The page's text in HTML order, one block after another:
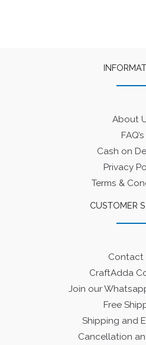
About
FAQ’s
Cash on
Privacy
Terms &
CUSTOMER
Contact
CraftAdda
Join our
Free
Shipping and
Cancellation